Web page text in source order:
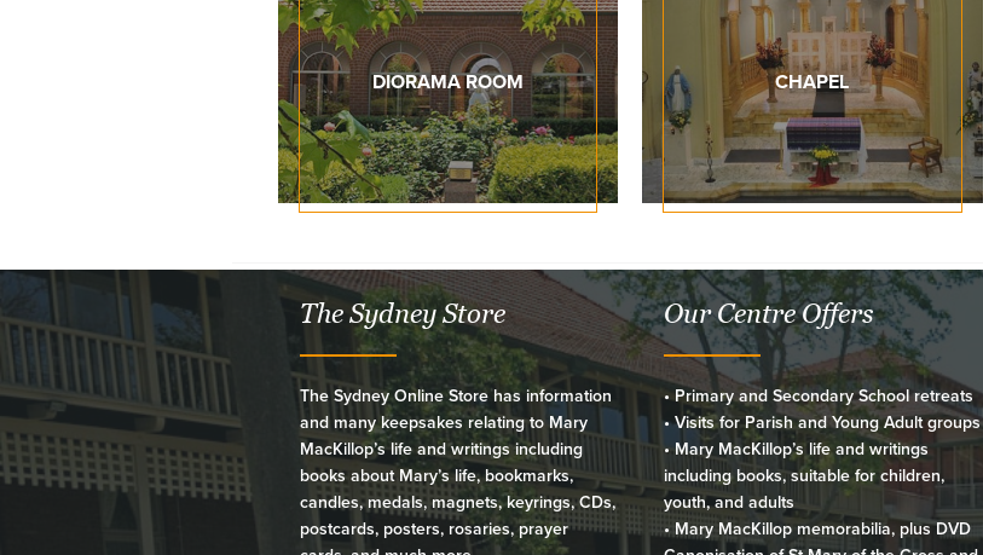
DIORAMA ROOM CHAPEL
The Sydney Store
The Sydney Online Store has information
and many keepsakes relating to Mary
MacKillop’s life and writings including
books about Mary’s life, bookmarks,
candles, medals, magnets, keyrings, CDs,
postcards, posters, rosaries, prayer
Our Centre Offers
• Primary and Secondary School retreats
• Visits for Parish and Young Adult groups
• Mary MacKillop’s life and writings
including books, suitable for children,
youth, and adults
• Mary MacKillop memorabilia, plus DVD